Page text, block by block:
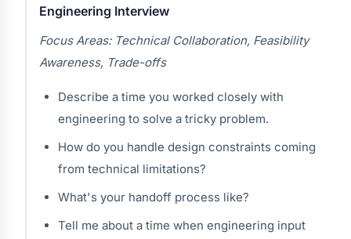
Engineering Interview
Focus Areas: Technical Collaboration, Feasibility
Awareness, Trade-offs
Describe a time you worked closely with
engineering to solve a tricky problem.
How do you handle design constraints coming
from technical limitations?
What's your handoff process like?
Tell me about a time when engineering input